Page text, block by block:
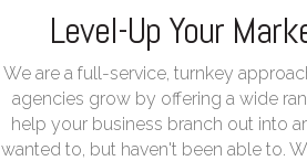
Level-Up Your
We are a full-service, turnkey
agencies grow by offering a wide
help your business branch out into
wanted to, but haven't been able to.